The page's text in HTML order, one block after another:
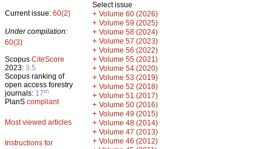
Current issue: 60(2)
Under compilation:
60(3)
Scopus CiteScore
2023: 3.5
Scopus ranking of
open access forestry
journals: 17th
PlanS compliant
Most viewed articles
Instructions for
Select issue
+ Volume 60 (2026)
+ Volume 59 (2025)
+ Volume 58 (2024)
+ Volume 57 (2023)
+ Volume 56 (2022)
+ Volume 55 (2021)
+ Volume 54 (2020)
+ Volume 53 (2019)
+ Volume 52 (2018)
+ Volume 51 (2017)
+ Volume 50 (2016)
+ Volume 49 (2015)
+ Volume 48 (2014)
+ Volume 47 (2013)
+ Volume 46 (2012)